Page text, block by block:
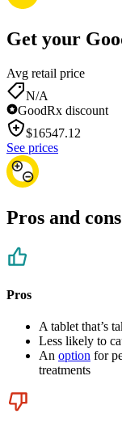
Get your
Avg retail price
N/A
GoodRx discount
$16547.12
See prices
Pros and
Pros
A tablet that’s
Less likely to
An option for
treatments